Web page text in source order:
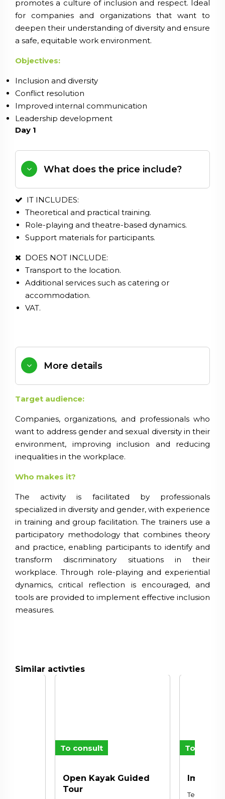
promotes a culture of inclusion and respect. Ideal
for companies and organizations that want to
deepen their understanding of diversity and ensure
a safe, equitable work environment.
Objectives:
Inclusion and diversity
Conflict resolution
Improved internal communication
Leadership development
Day 1
What does the price include?
IT INCLUDES:
Theoretical and practical training.
Role-playing and theatre-based dynamics.
Support materials for participants.
DOES NOT INCLUDE:
Transport to the location.
Additional services such as catering or
accommodation.
VAT.
More details
Target audience:
Companies, organizations, and professionals who
want to address gender and sexual diversity in their
environment, improving inclusion and reducing
inequalities in the workplace.
Who makes it?
The activity is facilitated by professionals
specialized in diversity and gender, with experience
in training and group facilitation. The trainers use a
participatory methodology that combines theory
and practice, enabling participants to identify and
transform discriminatory situations in their
workplace. Through role-playing and experiential
dynamics, critical reflection is encouraged, and
tools are provided to implement effective inclusion
measures.
Similar activties
To consult
Open Kayak Guided
Tour
To
Team